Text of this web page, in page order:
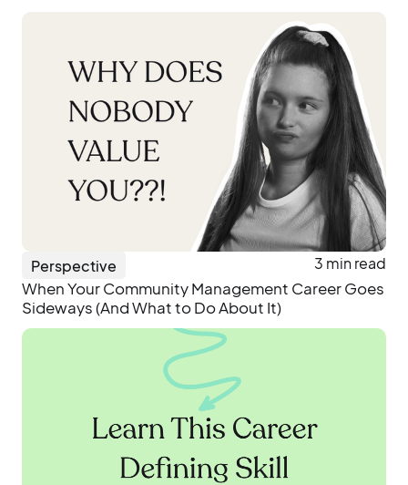
Perspective 3 min read
When Your Community Management Career Goes
Sideways (And What to Do About It)